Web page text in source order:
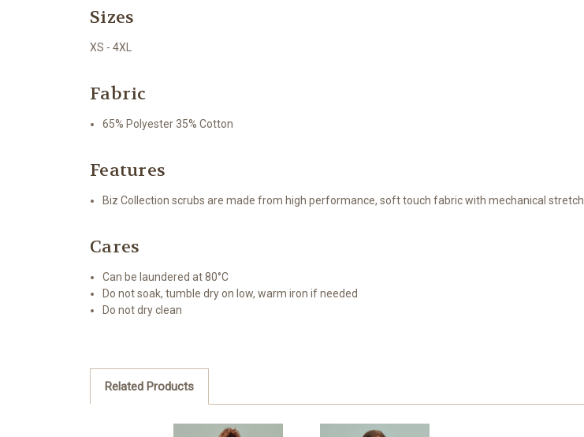
Sizes
XS - 4XL
Fabric
65% Polyester 35% Cotton
Features
Biz Collection scrubs are made from high performance, soft touch fabric with mechanical stretch
Cares
Can be laundered at 80°C
Do not soak, tumble dry on low, warm iron if needed
Do not dry clean
Related Products